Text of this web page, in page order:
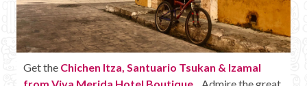
Get the Chichen Itza, Santuario Tsukan & Izamal